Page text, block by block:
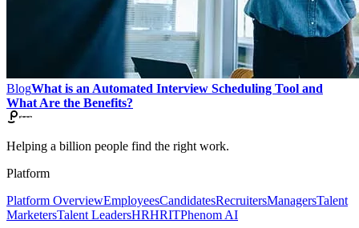
BlogWhat is an Automated Interview Scheduling Tool and
What Are the Benefits?
Helping a billion people find the right work.
Platform
Platform OverviewEmployeesCandidatesRecruitersManagersTalent
MarketersTalent LeadersHRHRITPhenom AI